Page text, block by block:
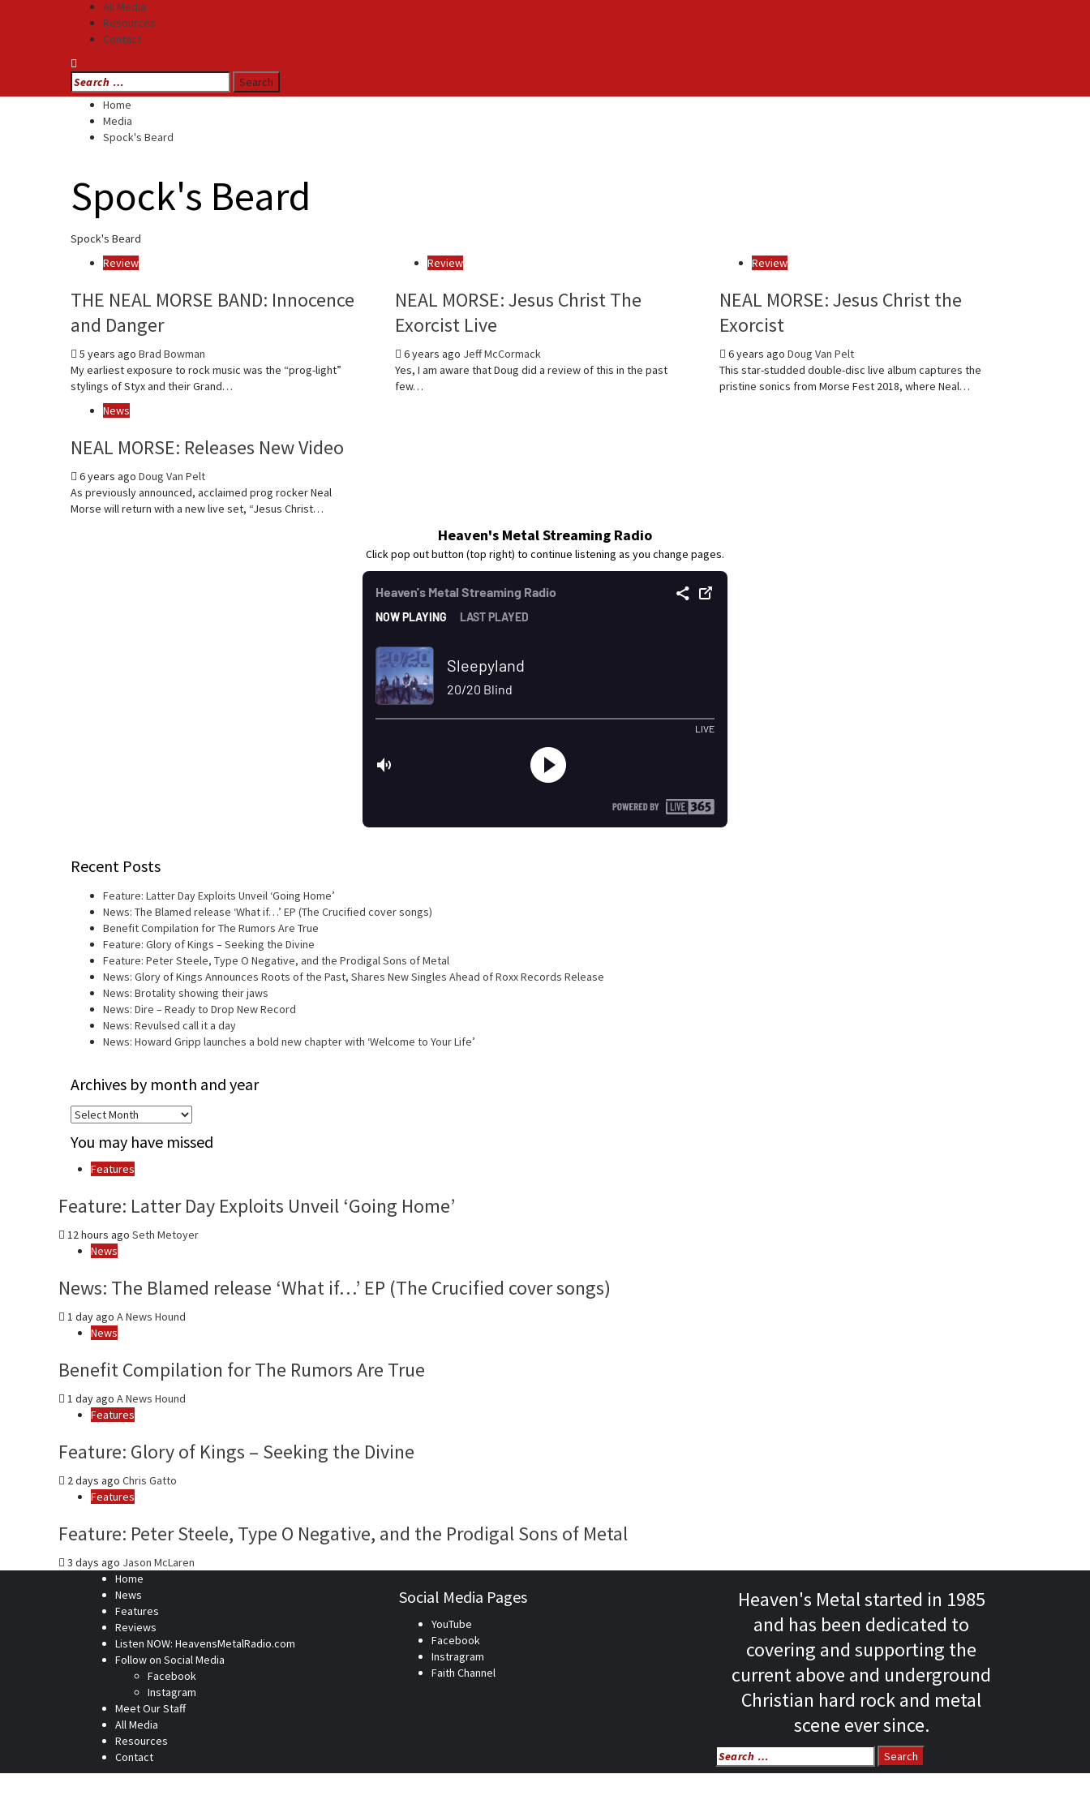
All Media
Resources
Contact
Search
for:
Home
Media
Spock's Beard
Spock's Beard
Spock's Beard
Review
THE NEAL MORSE BAND: Innocence
and Danger
5 years ago Brad Bowman
My earliest exposure to rock music was the “prog-light”
stylings of Styx and their Grand…
Review
NEAL MORSE: Jesus Christ The
Exorcist Live
6 years ago Jeff McCormack
Yes, I am aware that Doug did a review of this in the past
few…
Review
NEAL MORSE: Jesus Christ the
Exorcist
6 years ago Doug Van Pelt
This star-studded double-disc live album captures the
pristine sonics from Morse Fest 2018, where Neal…
News
NEAL MORSE: Releases New Video
6 years ago Doug Van Pelt
As previously announced, acclaimed prog rocker Neal
Morse will return with a new live set, “Jesus Christ…
Heaven's Metal Streaming Radio
Click pop out button (top right) to continue listening as you change pages.
Recent Posts
Feature: Latter Day Exploits Unveil ‘Going Home’
News: The Blamed release ‘What if…’ EP (The Crucified cover songs)
Benefit Compilation for The Rumors Are True
Feature: Glory of Kings – Seeking the Divine
Feature: Peter Steele, Type O Negative, and the Prodigal Sons of Metal
News: Glory of Kings Announces Roots of the Past, Shares New Singles Ahead of Roxx Records Release
News: Brotality showing their jaws
News: Dire – Ready to Drop New Record
News: Revulsed call it a day
News: Howard Gripp launches a bold new chapter with ‘Welcome to Your Life’
Archives by month and year
Archives
month
year
You may have missed
Features
Feature: Latter Day Exploits Unveil ‘Going Home’
12 hours ago Seth Metoyer
News
News: The Blamed release ‘What if…’ EP (The Crucified cover songs)
1 day ago A News Hound
News
Benefit Compilation for The Rumors Are True
1 day ago A News Hound
Features
Feature: Glory of Kings – Seeking the Divine
2 days ago Chris Gatto
Features
Feature: Peter Steele, Type O Negative, and the Prodigal Sons of Metal
3 days ago Jason McLaren
Home
News
Features
Reviews
Listen NOW: HeavensMetalRadio.com
Follow on Social Media
Facebook
Instagram
Meet Our Staff
All Media
Resources
Contact
Social Media Pages
YouTube
Facebook
Instragram
Faith Channel
Heaven's Metal started in 1985
and has been dedicated to
covering and supporting the
current above and underground
Christian hard rock and metal
scene ever since.
Search
for: